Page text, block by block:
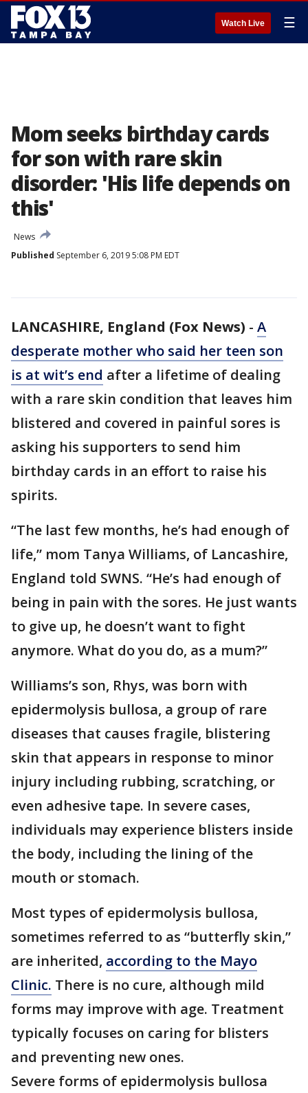
Watch Live ☰
Mom seeks birthday cards
for son with rare skin
disorder: 'His life depends on
this'
News
Published September 6, 2019 5:08 PM EDT
LANCASHIRE, England (Fox News) - A
desperate mother who said her teen son
is at wit’s end after a lifetime of dealing
with a rare skin condition that leaves him
blistered and covered in painful sores is
asking his supporters to send him
birthday cards in an effort to raise his
spirits.
“The last few months, he’s had enough of
life,” mom Tanya Williams, of Lancashire,
England told SWNS. “He’s had enough of
being in pain with the sores. He just wants
to give up, he doesn’t want to fight
anymore. What do you do, as a mum?”
Williams’s son, Rhys, was born with
epidermolysis bullosa, a group of rare
diseases that causes fragile, blistering
skin that appears in response to minor
injury including rubbing, scratching, or
even adhesive tape. In severe cases,
individuals may experience blisters inside
the body, including the lining of the
mouth or stomach.
Most types of epidermolysis bullosa,
sometimes referred to as “butterfly skin,”
are inherited, according to the Mayo
Clinic. There is no cure, although mild
forms may improve with age. Treatment
typically focuses on caring for blisters
and preventing new ones.
Severe forms of epidermolysis bullosa